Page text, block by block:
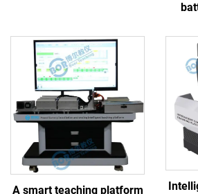
A smart teaching platform